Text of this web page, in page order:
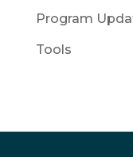
Program
Tools